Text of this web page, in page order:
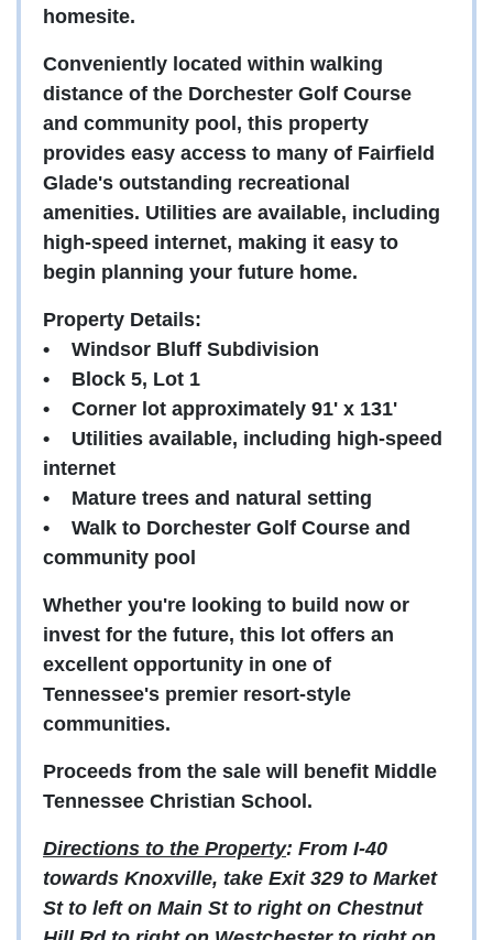
homesite.
Conveniently located within walking
distance of the Dorchester Golf Course
and community pool, this property
provides easy access to many of Fairfield
Glade's outstanding recreational
amenities. Utilities are available, including
high-speed internet, making it easy to
begin planning your future home.
Property Details:
•
Windsor Bluff Subdivision
•
Block 5, Lot 1
•
Corner lot approximately 91' x 131'
•
Utilities available, including high-speed
internet
•
Mature trees and natural setting
•
Walk to Dorchester Golf Course and
community pool
Whether you're looking to build now or
invest for the future, this lot offers an
excellent opportunity in one of
Tennessee's premier resort-style
communities.
Proceeds from the sale will benefit Middle
Tennessee Christian School.
Directions to the Property: From I-40
towards Knoxville, take Exit 329 to Market
St to left on Main St to right on Chestnut